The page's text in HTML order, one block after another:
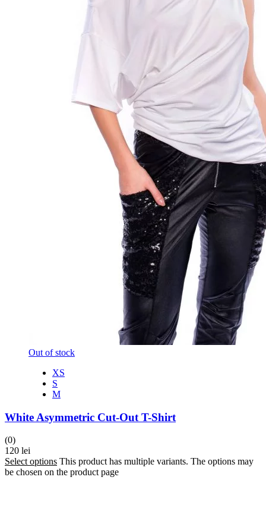
Out of stock
XS
S
M
White Asymmetric Cut-Out T-Shirt
(0)
120 lei
Select options This product has multiple variants. The options may
be chosen on the product page